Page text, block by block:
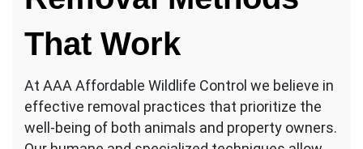
That Work
At AAA Affordable Wildlife Control we believe in
effective removal practices that prioritize the
well-being of both animals and property owners.